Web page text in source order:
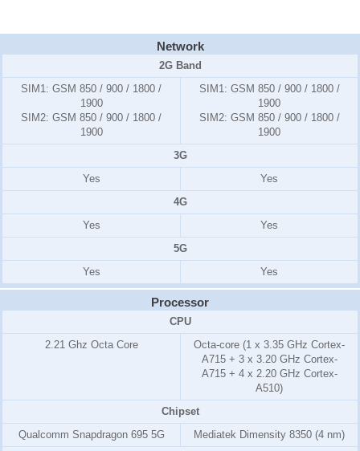
Network
2G Band
SIM1: GSM 850 / 900 / 1800 /
1900
SIM2: GSM 850 / 900 / 1800 /
1900
SIM1: GSM 850 / 900 / 1800 /
1900
SIM2: GSM 850 / 900 / 1800 /
1900
3G
Yes
Yes
4G
Yes
Yes
5G
Yes
Yes
Processor
CPU
2.21 Ghz Octa Core
Octa-core (1 x 3.35 GHz Cortex-
A715 + 3 x 3.20 GHz Cortex-
A715 + 4 x 2.20 GHz Cortex-
A510)
Chipset
Qualcomm Snapdragon 695 5G
Mediatek Dimensity 8350 (4 nm)